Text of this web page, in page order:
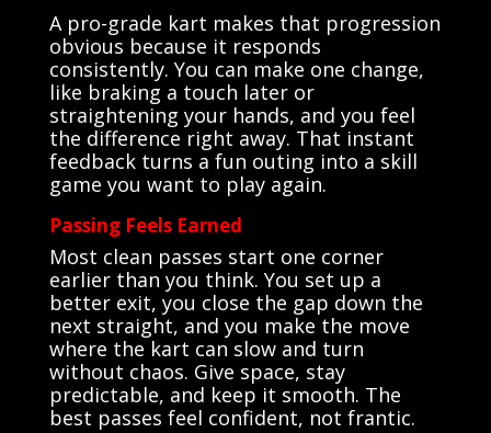
A pro-grade kart makes that progression
obvious because it responds
consistently. You can make one change,
like braking a touch later or
straightening your hands, and you feel
the difference right away. That instant
feedback turns a fun outing into a skill
game you want to play again.
Passing Feels Earned
Most clean passes start one corner
earlier than you think. You set up a
better exit, you close the gap down the
next straight, and you make the move
where the kart can slow and turn
without chaos. Give space, stay
predictable, and keep it smooth. The
best passes feel confident, not frantic.